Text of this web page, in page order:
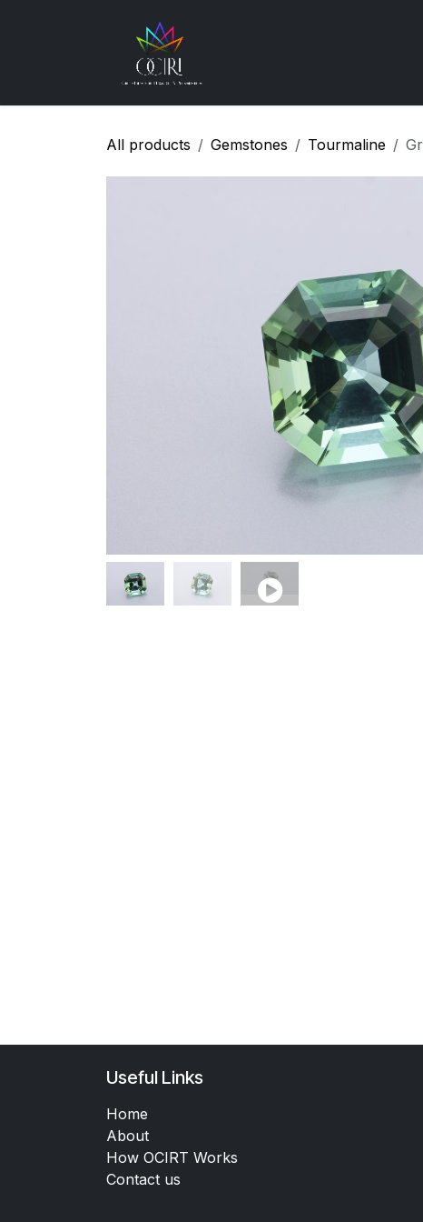
All products Gemstones Tourmaline
Useful Links
Home
About
How OCIRT Works
Contact us